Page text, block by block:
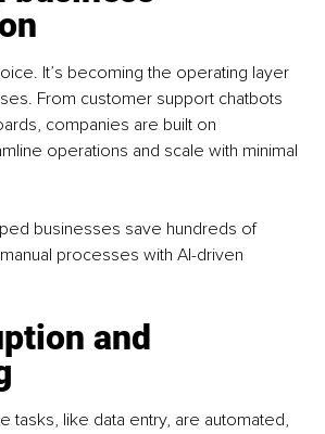
It’s becoming the operating layer
From customer support chatbots
companies are built on
operations and scale with minimal
businesses save hundreds of
processes with AI-driven
and
tasks, like data entry, are automated,